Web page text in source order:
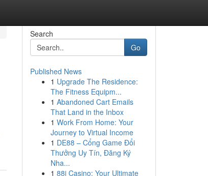
Search
Go
Published News
1 Upgrade The Residence:
The Fitness Equipm...
1 Abandoned Cart Emails
That Land in the Inbox
1 Work From Home: Your
Journey to Virtual Income
1 DE88 – Cổng Game Đổi
Thưởng Uy Tín, Đăng Ký
Nha...
1 88i Casino: Your Ultimate